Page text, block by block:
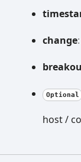
change:
Optional
host /